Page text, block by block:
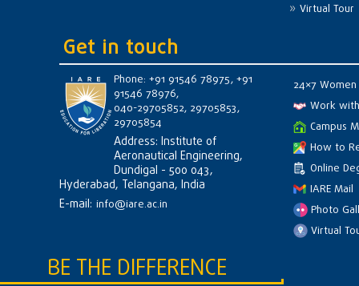
Virtual Tour
Get in touch
Phone: +91 91546 78975, +91
91546 78976,
040-29705852, 29705853,
29705854
Address: Institute of
Aeronautical Engineering,
Dundigal - 500 043,
Hyderabad, Telangana, India
E-mail: info@iare.ac.in
24×7
Work
Campus
How to
Online
IARE Mail
Photo
Virtual
BE THE DIFFERENCE